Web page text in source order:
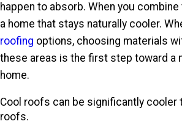
happen to absorb. When you
a home that stays naturally cooler.
roofing options, choosing materials
these areas is the first step toward a
home.
Cool roofs can be significantly cooler
roofs.